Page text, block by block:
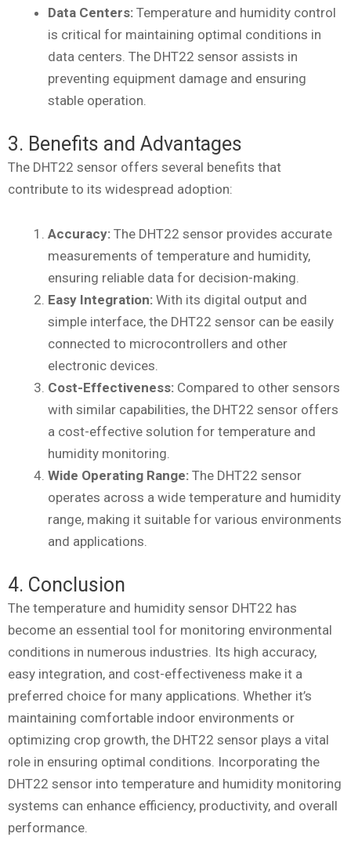
Data Centers: Temperature and humidity control
is critical for maintaining optimal conditions in
data centers. The DHT22 sensor assists in
preventing equipment damage and ensuring
stable operation.
3. Benefits and Advantages
The DHT22 sensor offers several benefits that
contribute to its widespread adoption:
Accuracy: The DHT22 sensor provides accurate
measurements of temperature and humidity,
ensuring reliable data for decision-making.
Easy Integration: With its digital output and
simple interface, the DHT22 sensor can be easily
connected to microcontrollers and other
electronic devices.
Cost-Effectiveness: Compared to other sensors
with similar capabilities, the DHT22 sensor offers
a cost-effective solution for temperature and
humidity monitoring.
Wide Operating Range: The DHT22 sensor
operates across a wide temperature and humidity
range, making it suitable for various environments
and applications.
4. Conclusion
The temperature and humidity sensor DHT22 has
become an essential tool for monitoring environmental
conditions in numerous industries. Its high accuracy,
easy integration, and cost-effectiveness make it a
preferred choice for many applications. Whether it’s
maintaining comfortable indoor environments or
optimizing crop growth, the DHT22 sensor plays a vital
role in ensuring optimal conditions. Incorporating the
DHT22 sensor into temperature and humidity monitoring
systems can enhance efficiency, productivity, and overall
performance.